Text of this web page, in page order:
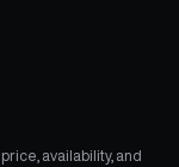
availability, and